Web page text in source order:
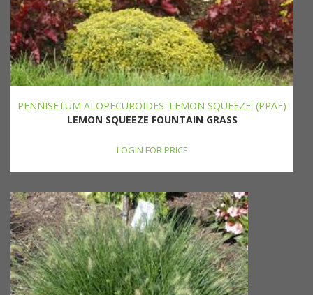
PENNISETUM ALOPECUROIDES 'LEMON SQUEEZE' (PPAF)
LEMON SQUEEZE FOUNTAIN GRASS
LOGIN FOR PRICE